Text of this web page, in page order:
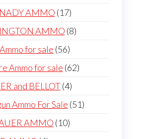
AMMO 1717
products
AMMO 88
for sale 5656
products
Ammo for sale 6262
and BELLOT 44
products
Ammo For Sale 5151
AMMO 1010